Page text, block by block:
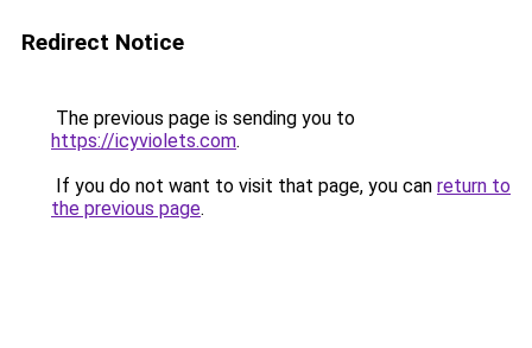
Redirect Notice
The previous page is sending you to
https://icyviolets.com.
If you do not want to visit that page, you can return to
the previous page.